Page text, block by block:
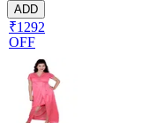
ADD
₹1292
OFF